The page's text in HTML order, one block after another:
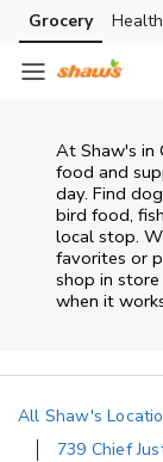
Skip to content
Skip to main content
Skip to cookie
Skip to chat
Grocery Health
At Shaw's in
food and
day. Find
bird food,
local stop.
favorites or
shop in
when it
All Shaw's
739 Chief